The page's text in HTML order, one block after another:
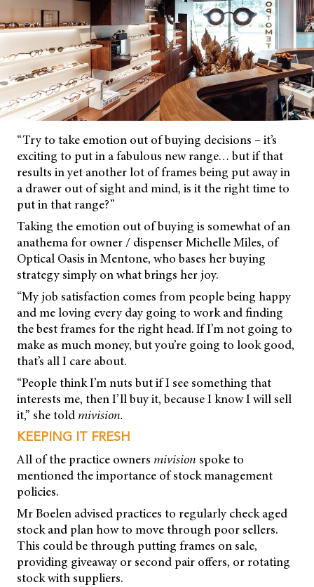
“Try to take emotion out of buying decisions – it’s
exciting to put in a fabulous new range… but if that
results in yet another lot of frames being put away in
a drawer out of sight and mind, is it the right time to
put in that range?”
Taking the emotion out of buying is somewhat of an
anathema for owner / dispenser Michelle Miles, of
Optical Oasis in Mentone, who bases her buying
strategy simply on what brings her joy.
“My job satisfaction comes from people being happy
and me loving every day going to work and finding
the best frames for the right head. If I’m not going to
make as much money, but you’re going to look good,
that’s all I care about.
“People think I’m nuts but if I see something that
interests me, then I’ll buy it, because I know I will sell
it,” she told mivision.
KEEPING IT FRESH
All of the practice owners mivision spoke to
mentioned the importance of stock management
policies.
Mr Boelen advised practices to regularly check aged
stock and plan how to move through poor sellers.
This could be through putting frames on sale,
providing giveaway or second pair offers, or rotating
stock with suppliers.